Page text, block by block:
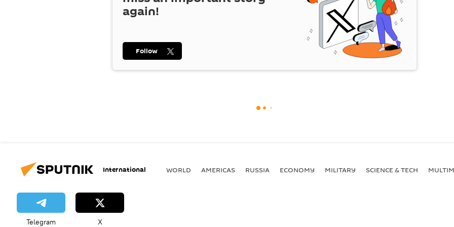
again!
Follow
International WORLD AMERICAS RUSSIA ECONOMY MILITARY SCIENCE & TECH
Telegram X